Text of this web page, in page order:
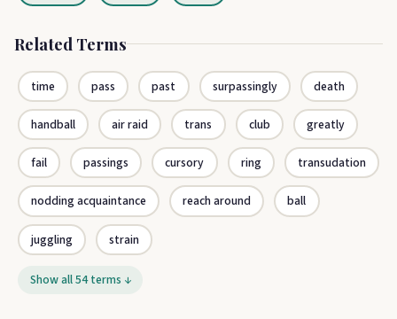
Related Terms
time pass past surpassingly death
handball air raid trans club greatly
fail passings cursory ring transudation
nodding acquaintance reach around ball
juggling strain
Show all 54 terms ↓